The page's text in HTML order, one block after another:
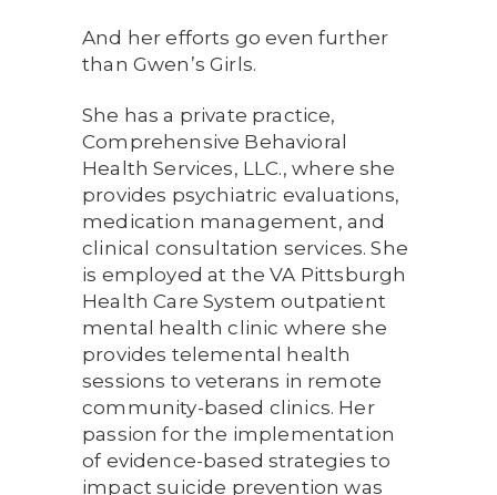
And her efforts go even further
than Gwen’s Girls.
She has a private practice,
Comprehensive Behavioral
Health Services, LLC., where she
provides psychiatric evaluations,
medication management, and
clinical consultation services. She
is employed at the VA Pittsburgh
Health Care System outpatient
mental health clinic where she
provides telemental health
sessions to veterans in remote
community-based clinics. Her
passion for the implementation
of evidence-based strategies to
impact suicide prevention was